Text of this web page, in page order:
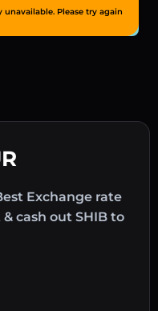
Exchange rate
cash out SHIB to
Please try again